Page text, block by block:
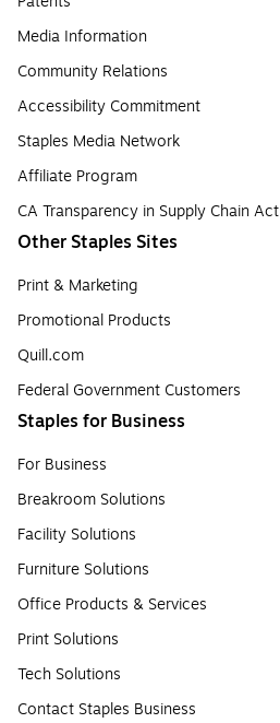
Media Information
Community Relations
Accessibility Commitment
Staples Media Network
Affiliate Program
CA Transparency in Supply Chain Act
Other Staples Sites
Print & Marketing
Promotional Products
Quill.com
Federal Government Customers
Staples for Business
For Business
Breakroom Solutions
Facility Solutions
Furniture Solutions
Office Products & Services
Print Solutions
Tech Solutions
Contact Staples Business